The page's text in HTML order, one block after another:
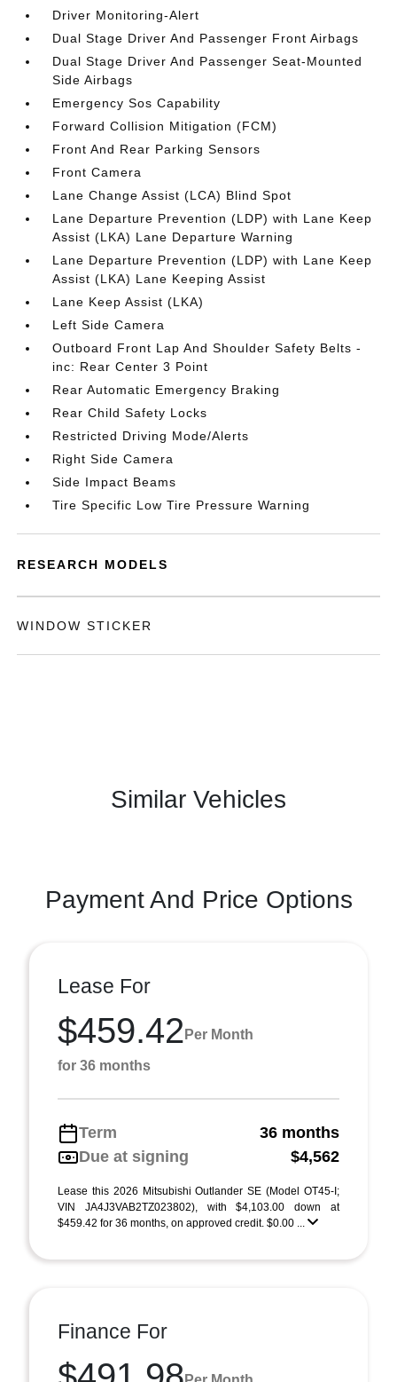
Driver Monitoring-Alert
Dual Stage Driver And Passenger Front Airbags
Dual Stage Driver And Passenger Seat-Mounted
Side Airbags
Emergency Sos Capability
Forward Collision Mitigation (FCM)
Front And Rear Parking Sensors
Front Camera
Lane Change Assist (LCA) Blind Spot
Lane Departure Prevention (LDP) with Lane Keep
Assist (LKA) Lane Departure Warning
Lane Departure Prevention (LDP) with Lane Keep
Assist (LKA) Lane Keeping Assist
Lane Keep Assist (LKA)
Left Side Camera
Outboard Front Lap And Shoulder Safety Belts -
inc: Rear Center 3 Point
Rear Automatic Emergency Braking
Rear Child Safety Locks
Restricted Driving Mode/Alerts
Right Side Camera
Side Impact Beams
Tire Specific Low Tire Pressure Warning
RESEARCH MODELS
WINDOW STICKER
Similar Vehicles
Payment And Price Options
Lease For
$459.42 Per Month
for 36 months
Term
36 months
Due at signing
$4,562
Lease this 2026 Mitsubishi Outlander SE (Model OT45-I;
VIN JA4J3VAB2TZ023802), with $4,103.00 down at
$459.42 for 36 months, on approved credit. $0.00 ...
Finance For